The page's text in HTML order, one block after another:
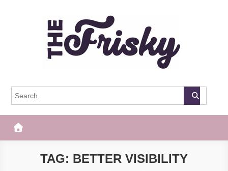
The Frisky
TAG: BETTER VISIBILITY